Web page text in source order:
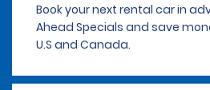
Book your next rental car in
Ahead Specials and save
U.S and Canada.